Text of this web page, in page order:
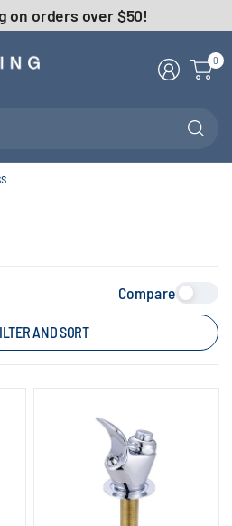
on orders over $50!
0
Compare
AND SORT